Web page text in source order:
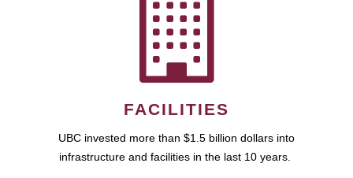
FACILITIES
UBC invested more than $1.5 billion dollars into
infrastructure and facilities in the last 10 years.